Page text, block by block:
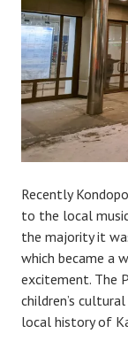
Recently
to the local
the majority it
which became a
excitement. The
children’s
local history of